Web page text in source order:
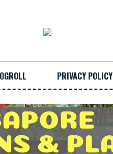
PRIVACY POLICY